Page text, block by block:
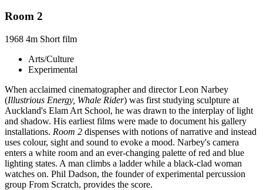
Room 2
1968 4m Short film
Arts/Culture
Experimental
When acclaimed cinematographer and director Leon Narbey
(Illustrious Energy, Whale Rider) was first studying sculpture at
Auckland's Elam Art School, he was drawn to the interplay of light
and shadow. His earliest films were made to document his gallery
installations. Room 2 dispenses with notions of narrative and instead
uses colour, sight and sound to evoke a mood. Narbey's camera
enters a white room and an ever-changing palette of red and blue
lighting states. A man climbs a ladder while a black-clad woman
watches on. Phil Dadson, the founder of experimental percussion
group From Scratch, provides the score.